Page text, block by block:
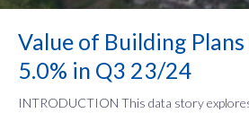
Value of Building
5.0% in Q3 23/24
INTRODUCTION This data story